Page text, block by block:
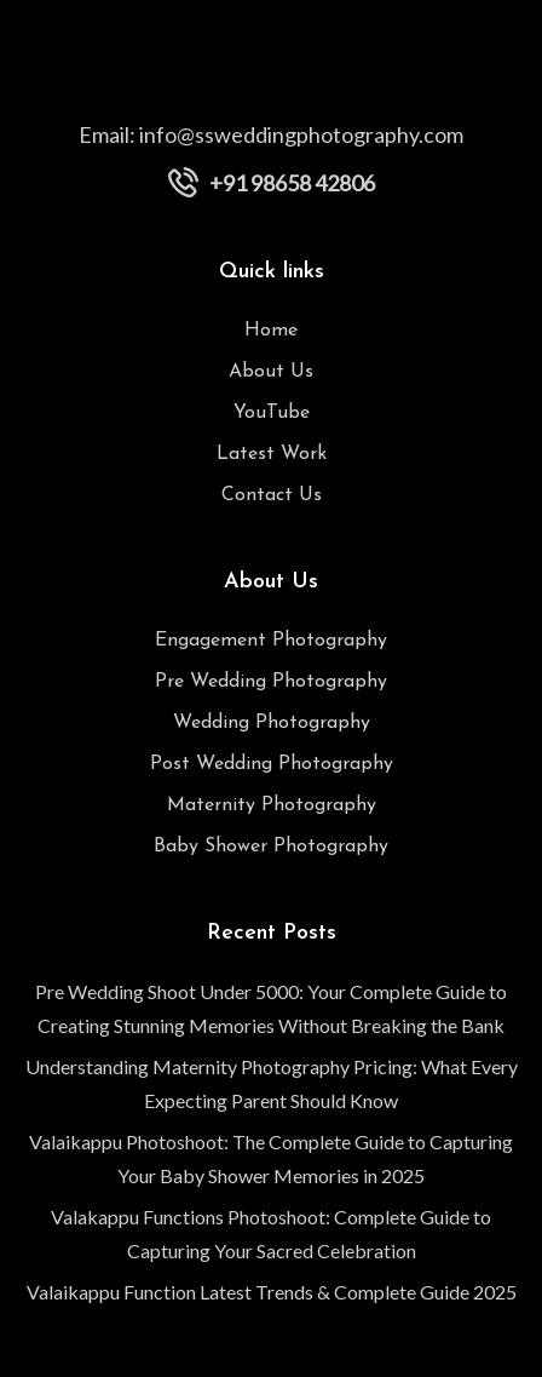
Email:info@ssweddingphotography.com
+91 98658 42806
Quick links
Home
About Us
YouTube
Latest Work
Contact Us
About Us
Engagement Photography
Pre Wedding Photography
Wedding Photography
Post Wedding Photography
Maternity Photography
Baby Shower Photography
Recent Posts
Pre Wedding Shoot Under 5000: Your Complete Guide to
Creating Stunning Memories Without Breaking the Bank
Understanding Maternity Photography Pricing: What Every
Expecting Parent Should Know
Valaikappu Photoshoot: The Complete Guide to Capturing
Your Baby Shower Memories in 2025
Valakappu Functions Photoshoot: Complete Guide to
Capturing Your Sacred Celebration
Valaikappu Function Latest Trends & Complete Guide 2025